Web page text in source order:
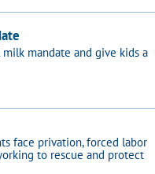
mandate and give kids a
face privation, forced labor
to rescue and protect